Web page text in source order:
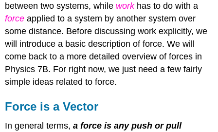
between two systems, while workhas to do with a
force applied to a system by another system over
some distance. Before discussing work explicitly, we
will introduce a basic description of force. We will
come back to a more detailed overview of forces in
Physics 7B. For right now, we just need a few fairly
simple ideas related to force.
Force is a Vector
In general terms,a force is any push or pull